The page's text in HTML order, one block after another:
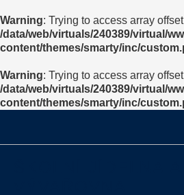
Warning: Trying to access array
/data/web/virtuals/240389/virtual/
content/themes/smarty/inc/
Warning: Trying to access array
/data/web/virtuals/240389/virtual/
content/themes/smarty/inc/